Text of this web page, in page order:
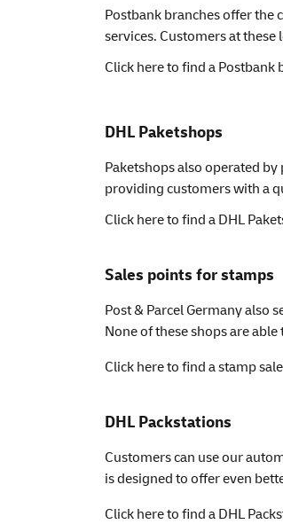
Postbank branches offer the
services. Customers at
Click here to find a Postbank
DHL Paketshops
Paketshops also operated
providing customers with a
Click here to find a DHL
Sales points for stamps
Post & Parcel Germany also
None of these shops are
Click here to find a stamp
DHL Packstations
Customers can use our
is designed to offer even
Click here to find a DHL